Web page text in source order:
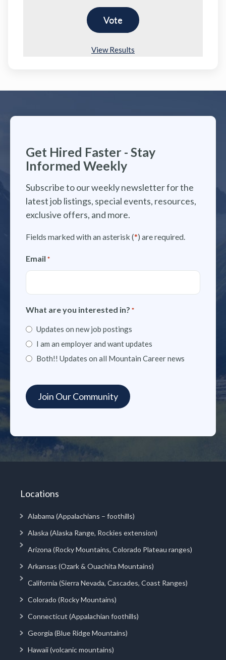
View Results
Get Hired Faster - Stay
Informed Weekly
Subscribe to our weekly newsletter for the
latest job listings, special events, resources,
exclusive offers, and more.
Fields marked with an asterisk (*) are required.
Email *
What are you interested in? *
Updates on new job postings
I am an employer and want updates
Both!! Updates on all Mountain Career news
Locations
Alabama (Appalachians – foothills)
Alaska (Alaska Range, Rockies extension)
Arizona (Rocky Mountains, Colorado Plateau ranges)
Arkansas (Ozark & Ouachita Mountains)
California (Sierra Nevada, Cascades, Coast Ranges)
Colorado (Rocky Mountains)
Connecticut (Appalachian foothills)
Georgia (Blue Ridge Mountains)
Hawaii (volcanic mountains)